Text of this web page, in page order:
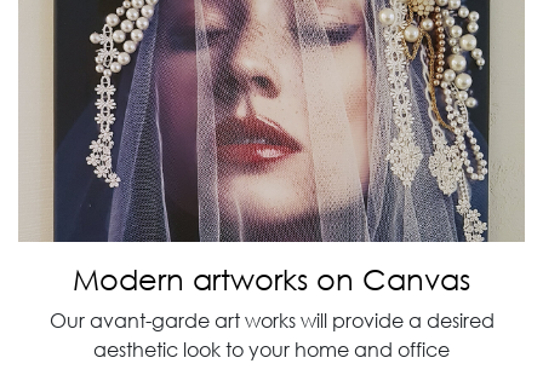
Modern artworks on Canvas
Our avant-garde art works will provide a desired
aesthetic look to your home and office